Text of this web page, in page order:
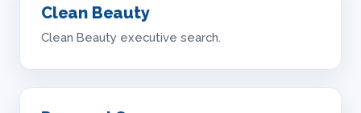
Clean Beauty
Clean Beauty executive search.